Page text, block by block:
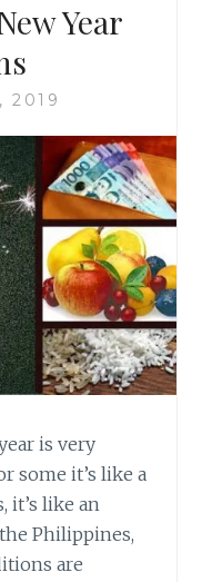
Year
2019
is very
some it’s like a
it’s like an
Philippines,
are